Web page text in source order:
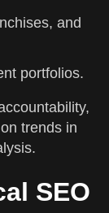
and
portfolios.
trends in
SEO